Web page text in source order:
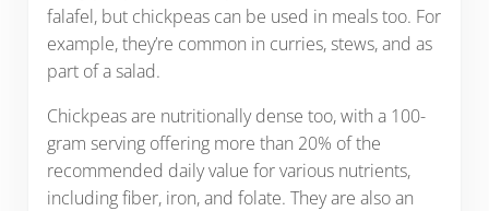
falafel, but chickpeas can be used in meals too. For
example, they’re common in curries, stews, and as
part of a salad.
Chickpeas are nutritionally dense too, with a 100-
gram serving offering more than 20% of the
recommended daily value for various nutrients,
including fiber, iron, and folate. They are also an